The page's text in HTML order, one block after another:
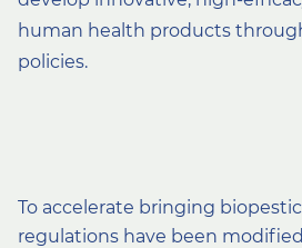
human health products
policies.
To accelerate bringing
regulations have been